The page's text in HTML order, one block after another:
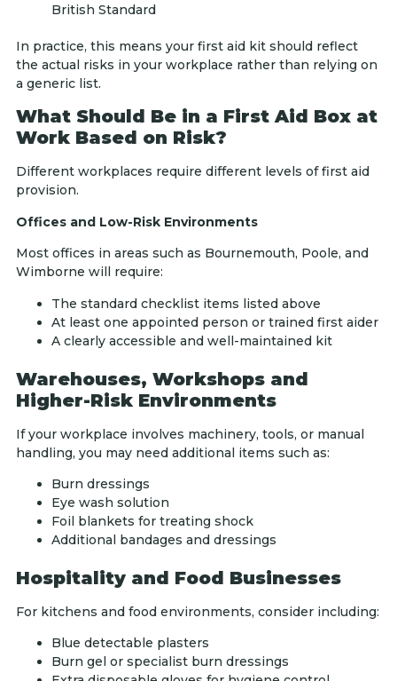
British Standard
In practice, this means your first aid kit should reflect
the actual risks in your workplace rather than relying on
a generic list.
What Should Be in a First Aid Box at
Work Based on Risk?
Different workplaces require different levels of first aid
provision.
Offices and Low-Risk Environments
Most offices in areas such as Bournemouth, Poole, and
Wimborne will require:
The standard checklist items listed above
At least one appointed person or trained first aider
A clearly accessible and well-maintained kit
Warehouses, Workshops and
Higher-Risk Environments
If your workplace involves machinery, tools, or manual
handling, you may need additional items such as:
Burn dressings
Eye wash solution
Foil blankets for treating shock
Additional bandages and dressings
Hospitality and Food Businesses
For kitchens and food environments, consider including:
Blue detectable plasters
Burn gel or specialist burn dressings